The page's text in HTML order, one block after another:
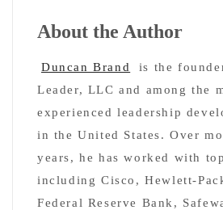
About the Author
Duncan Brand
is the
Leader, LLC and among the
experienced leadership
in the United States. Over
years, he has worked with
including Cisco, Hewlett-
Federal Reserve Bank,